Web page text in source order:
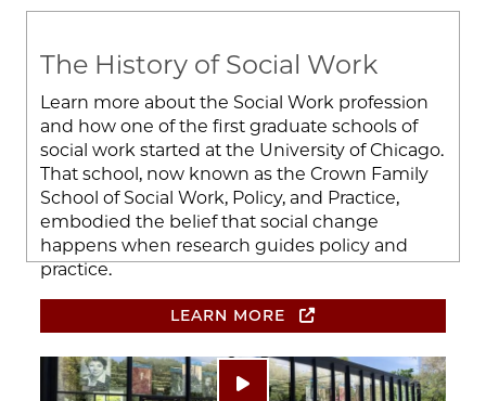
Image
Play video: ""
The History of Social Work
Learn more about the Social Work profession
and how one of the first graduate schools of
social work started at the University of Chicago.
That school, now known as the Crown Family
School of Social Work, Policy, and Practice,
embodied the belief that social change
happens when research guides policy and
practice.
LEARN MORE